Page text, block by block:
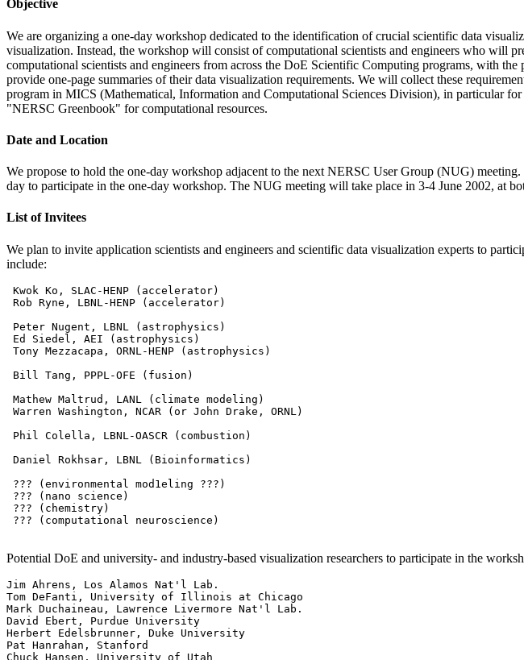
Objective
We are organizing a one-day workshop dedicated to the identification of crucial scientific data
visualization. Instead, the workshop will consist of computational scientists and engineers who will
computational scientists and engineers from across the DoE Scientific Computing programs, with
provide one-page summaries of their data visualization requirements. We will collect these
program in MICS (Mathematical, Information and Computational Sciences Division), in particular
"NERSC Greenbook" for computational resources.
Date and Location
We propose to hold the one-day workshop adjacent to the next NERSC User Group (NUG)
day to participate in the one-day workshop. The NUG meeting will take place in 3-4 June 2002, at
List of Invitees
We plan to invite application scientists and engineers and scientific data visualization experts to
include:
Kwok Ko, SLAC-HENP (accelerator)
Rob Ryne, LBNL-HENP (accelerator)
Peter Nugent, LBNL (astrophysics)
Ed Siedel, AEI (astrophysics)
Tony Mezzacapa, ORNL-HENP (astrophysics)
Bill Tang, PPPL-OFE (fusion)
Mathew Maltrud, LANL (climate modeling)
Warren Washington, NCAR (or John Drake, ORNL)
Phil Colella, LBNL-OASCR (combustion)
Daniel Rokhsar, LBNL (Bioinformatics)
??? (environmental mod1eling ???)
??? (nano science)
??? (chemistry)
??? (computational neuroscience)
Potential DoE and university- and industry-based visualization researchers to participate in the
Jim Ahrens, Los Alamos Nat'l Lab.
Tom DeFanti, University of Illinois at Chicago
Mark Duchaineau, Lawrence Livermore Nat'l Lab.
David Ebert, Purdue University
Herbert Edelsbrunner, Duke University
Pat Hanrahan, Stanford
Chuck Hansen, University of Utah